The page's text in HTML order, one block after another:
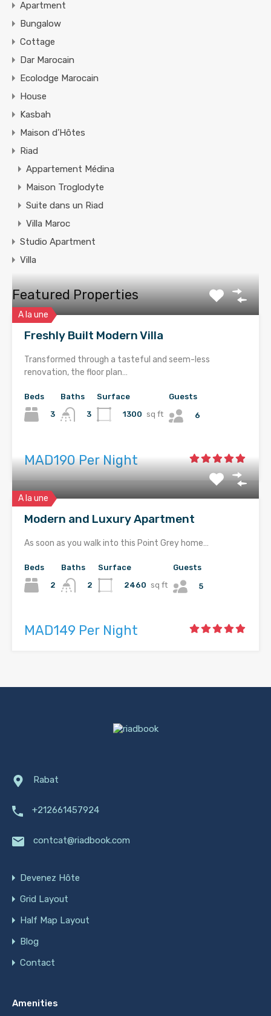
Apartment
Bungalow
Cottage
Dar Marocain
Ecolodge Marocain
House
Kasbah
Maison d’Hôtes
Riad
Appartement Médina
Maison Troglodyte
Suite dans un Riad
Villa Maroc
Studio Apartment
Villa
Featured Properties
A la une
Freshly Built Modern Villa
Transformed through a tasteful and seem-less
renovation, the floor plan…
Beds
3
Baths
3
Surface
1300 sq ft
Guests
6
MAD190 Per Night
A la une
Modern and Luxury Apartment
As soon as you walk into this Point Grey home…
Beds
2
Baths
2
Surface
2460 sq ft
Guests
5
MAD149 Per Night
Rabat
+212661457924
contcat@riadbook.com
Devenez Hôte
Grid Layout
Half Map Layout
Blog
Contact
Amenities